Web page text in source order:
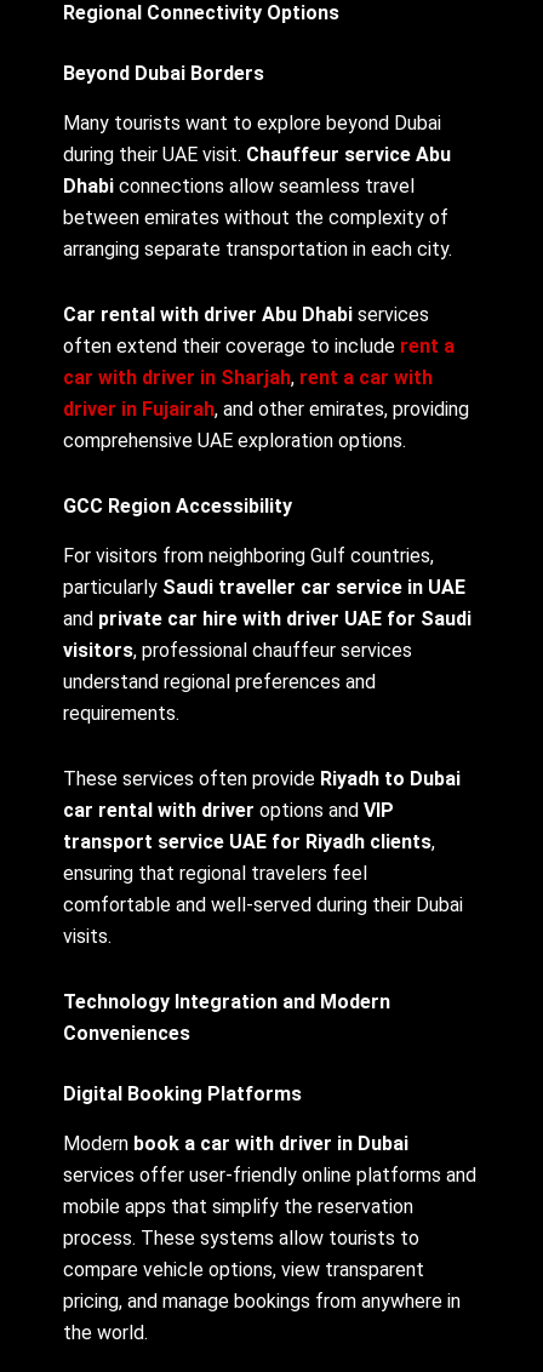
Regional Connectivity Options
Beyond Dubai Borders
Many tourists want to explore beyond Dubai
during their UAE visit. Chauffeur service Abu
Dhabi connections allow seamless travel
between emirates without the complexity of
arranging separate transportation in each city.
Car rental with driver Abu Dhabi services
often extend their coverage to include rent a
car with driver in Sharjah, rent a car with
driver in Fujairah, and other emirates, providing
comprehensive UAE exploration options.
GCC Region Accessibility
For visitors from neighboring Gulf countries,
particularly Saudi traveller car service in UAE
and private car hire with driver UAE for Saudi
visitors, professional chauffeur services
understand regional preferences and
requirements.
These services often provide Riyadh to Dubai
car rental with driver options andVIP
transport service UAE for Riyadh clients,
ensuring that regional travelers feel
comfortable and well-served during their Dubai
visits.
Technology Integration and Modern
Conveniences
Digital Booking Platforms
Modern book a car with driver in Dubai
services offer user-friendly online platforms and
mobile apps that simplify the reservation
process. These systems allow tourists to
compare vehicle options, view transparent
pricing, and manage bookings from anywhere in
the world.